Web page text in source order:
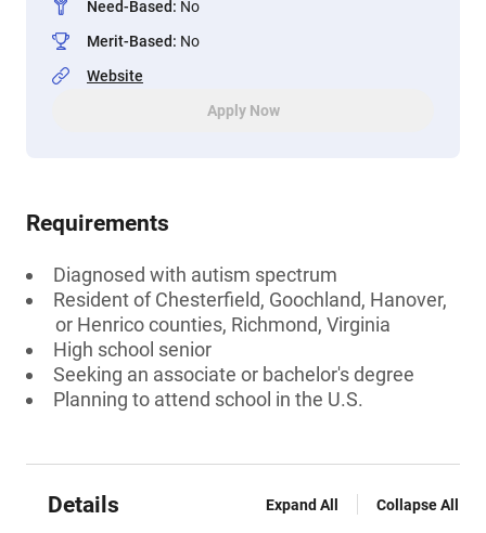
Need-Based: No
Merit-Based: No
Website
Apply Now
Requirements
Diagnosed with autism spectrum
Resident of Chesterfield, Goochland, Hanover,
or Henrico counties, Richmond, Virginia
High school senior
Seeking an associate or bachelor's degree
Planning to attend school in the U.S.
Details Expand All Collapse All